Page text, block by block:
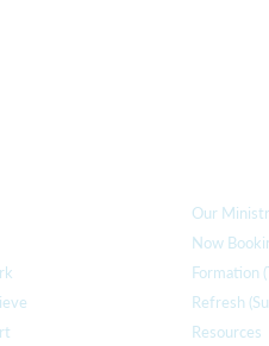
Our
Now
Formation
Refresh
Resources